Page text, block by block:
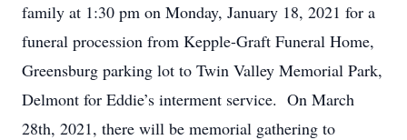
family at 1:30 pm on Monday, January 18, 2021 for a
funeral procession from Kepple-Graft Funeral Home,
Greensburg parking lot to Twin Valley Memorial Park,
Delmont for Eddie’s interment service. On March
28th, 2021, there will be memorial gathering to